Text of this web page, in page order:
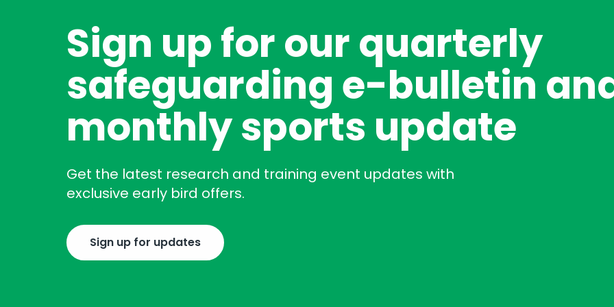
Sign up for our quarterly
safeguarding e-bulletin
monthly sports update
Get the latest research and training event updates with
exclusive early bird offers.
Sign up for updates